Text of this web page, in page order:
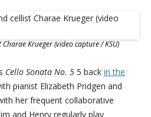
Krueger (video capture / KSU)
Cello Sonata No. 5 5 back in the
pianist Elizabeth Pridgen and
her frequent collaborative
and Henry regularly play